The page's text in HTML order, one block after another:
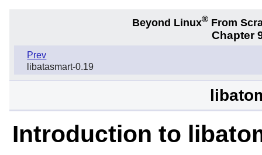
Beyond Linux® From
Chapter
Prev
libatasmart-0.19
Introduction to